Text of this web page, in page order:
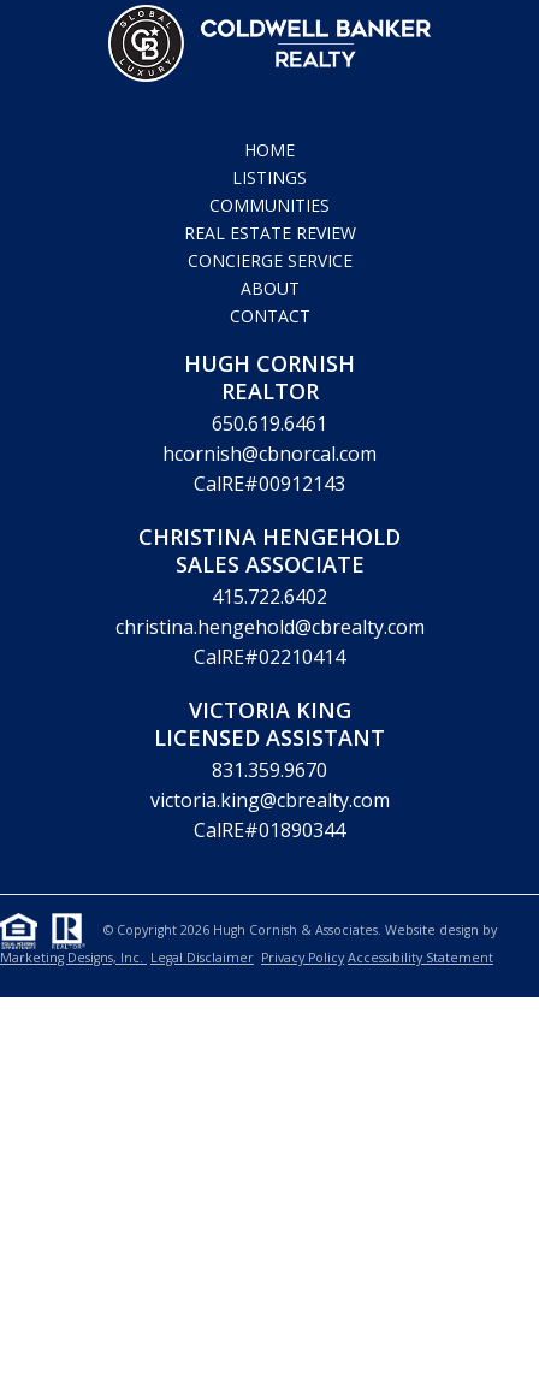
HOME
LISTINGS
COMMUNITIES
REAL ESTATE REVIEW
CONCIERGE SERVICE
ABOUT
CONTACT
HUGH CORNISH
REALTOR
650.619.6461
hcornish@cbnorcal.com
CalRE#00912143
CHRISTINA HENGEHOLD
SALES ASSOCIATE
415.722.6402
christina.hengehold@cbrealty.com
CalRE#02210414
VICTORIA KING
LICENSED ASSISTANT
831.359.9670
victoria.king@cbrealty.com
CalRE#01890344
© Copyright 2026 Hugh Cornish & Associates. Website design by
Marketing Designs, Inc. Legal Disclaimer Privacy Policy Accessibility Statement